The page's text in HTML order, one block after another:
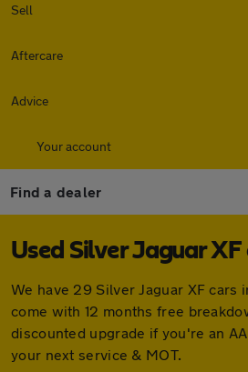
Sell
Aftercare
Advice
Your account
Find a dealer
Used Silver Jaguar
We have 29 Silver Jaguar XF cars
come with 12 months free
discounted upgrade if you're an
your next service & MOT.